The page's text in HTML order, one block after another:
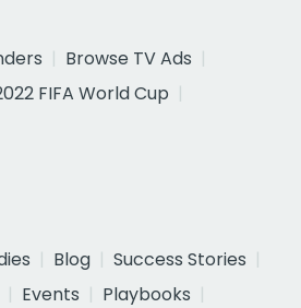
Browse TV Ads
FIFA World Cup
Blog
Success Stories
Events
Playbooks